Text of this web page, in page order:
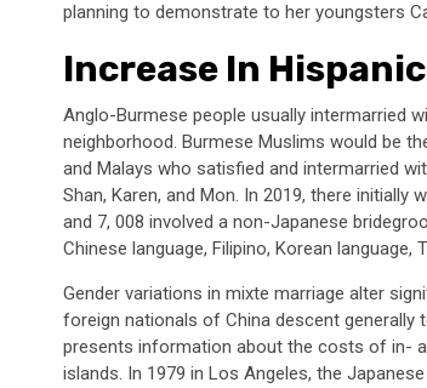
planning to demonstrate to her youngsters
Increase In
Anglo-Burmese people usually intermarried
neighborhood. Burmese Muslims would be
and Malays who satisfied and intermarried
Shan, Karen, and Mon. In 2019, there initially
and 7, 008 involved a non-Japanese
Chinese language, Filipino, Korean language,
Gender variations in mixte marriage alter
foreign nationals of China descent generally
presents information about the costs of in-
islands. In 1979 in Los Angeles, the